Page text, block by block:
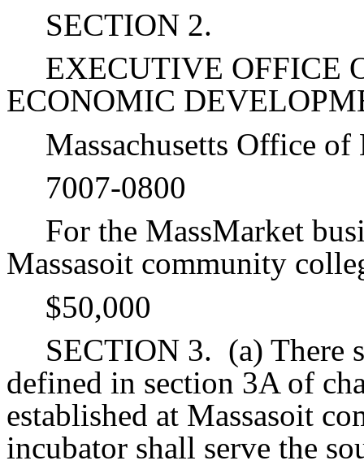
SECTION 2.
EXECUTIVE OFFICE
ECONOMIC
Massachusetts Office
7007-0800
For the MassMarket
Massasoit community
$50,000
SECTION 3. (a) There
defined in section 3A of
established at Massasoit
incubator shall serve the